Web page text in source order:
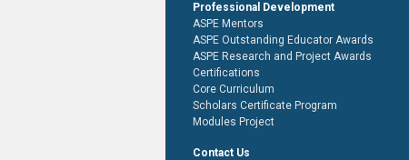
Professional Development
ASPE Mentors
ASPE Outstanding Educator Awards
ASPE Research and Project Awards
Certifications
Core Curriculum
Scholars Certificate Program
Modules Project
Contact Us